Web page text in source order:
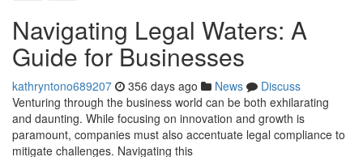
Navigating Legal Waters: A
Guide for Businesses
kathryntono689207 356 days ago News
Discuss
Venturing through the business world can be both exhilarating
and daunting. While focusing on innovation and growth is
paramount, companies must also accentuate legal compliance to
mitigate challenges. Navigating this